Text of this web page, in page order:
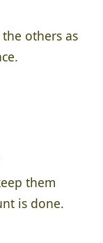
others as
them
is done.